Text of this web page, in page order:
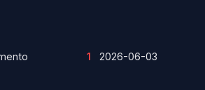
1 2026-06-03